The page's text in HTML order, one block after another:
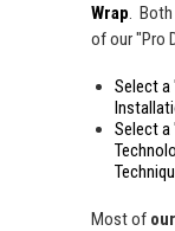
Wrap. Both
of our "Pro
Select a
Select a
Most of